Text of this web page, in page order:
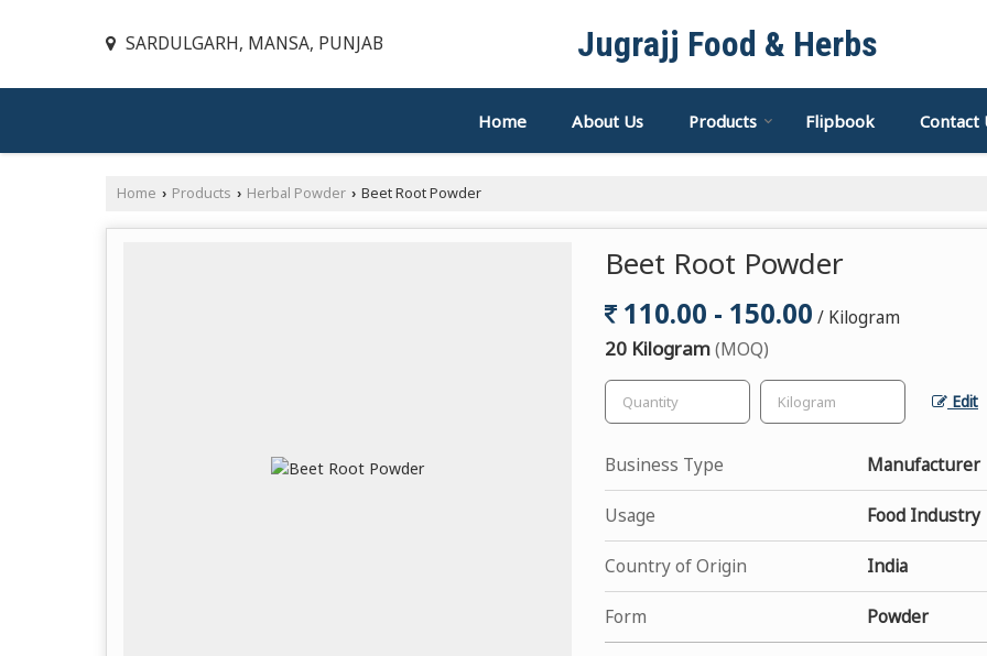
SARDULGARH, MANSA, PUNJAB Jugrajj Food & Herbs
Home About Us Products Flipbook Contact
Home › Products › Herbal Powder › Beet Root Powder
Beet Root Powder
110.00 - 150.00 / Kilogram
20 Kilogram(MOQ)
Edit
Business Type Manufacturer
Usage Food Industry
Country of Origin India
Form Powder